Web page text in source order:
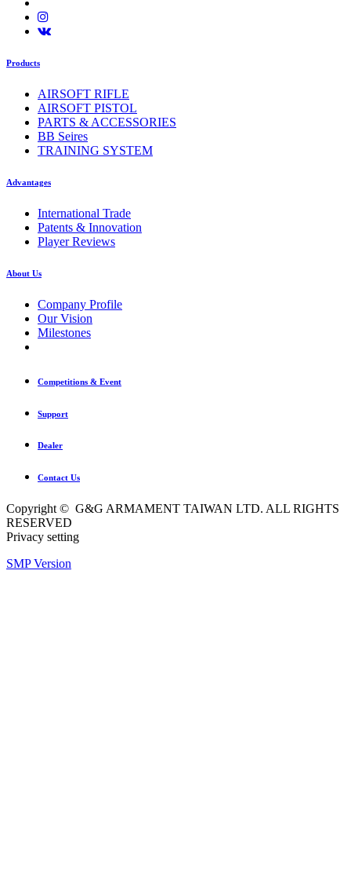
Products
AIRSOFT RIFLE
AIRSOFT PISTOL
PARTS & ACCESSORIES
BB Seires
TRAINING SYSTEM
Advantages
International Trade
Patents & Innovation
Player Reviews
About Us
Company Profile
Our Vision
Milestones
Competitions & Event
Support
Dealer
Contact Us
Copyright © G&G ARMAMENT TAIWAN LTD. ALL RIGHTS
RESERVED
Privacy setting
SMP Version